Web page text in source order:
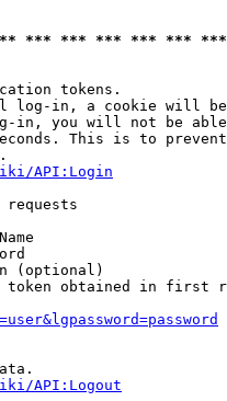
*** *** *** *** ***
tokens.
log-in, a cookie will
in, you will not be
This is to
API:Login
requests
(optional)
obtained in first
API:Logout